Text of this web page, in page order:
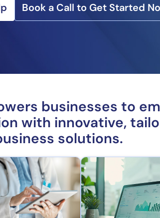
Book a Call to Get Started
businesses to
with innovative,
solutions.